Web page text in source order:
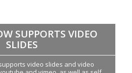
SUPPORTS VIDEO
SLIDES
video slides and video